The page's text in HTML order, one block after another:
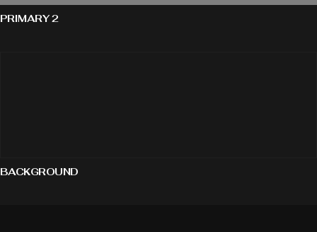
PRIMARY 2
BACKGROUND